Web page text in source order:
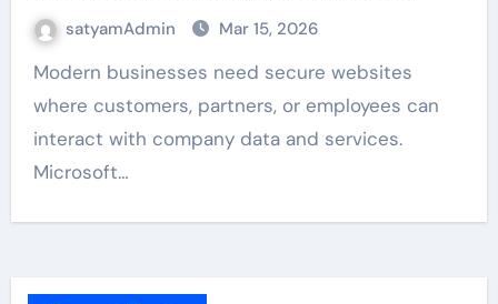
satyamAdmin Mar 15, 2026
Modern businesses need secure websites
where customers, partners, or employees can
interact with company data and services.
Microsoft…